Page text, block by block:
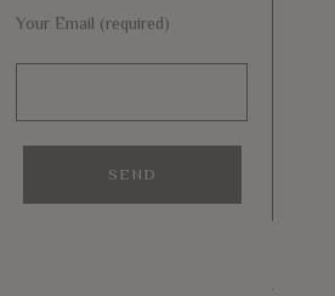
Your Email (required)